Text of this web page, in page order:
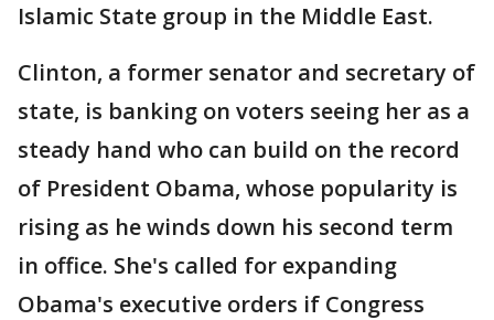
Islamic State group in the Middle East.
Clinton, a former senator and secretary of
state, is banking on voters seeing her as a
steady hand who can build on the record
of President Obama, whose popularity is
rising as he winds down his second term
in office. She's called for expanding
Obama's executive orders if Congress